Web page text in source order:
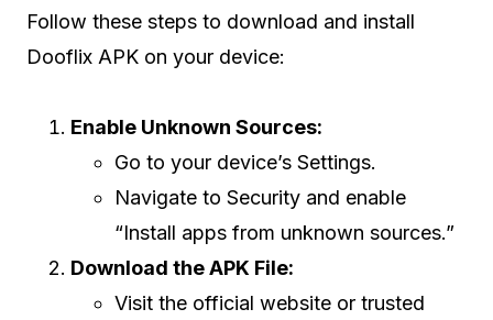
Follow these steps to download and install
Dooflix APK on your device:
Enable Unknown Sources:
Go to your device’s Settings.
Navigate to Security and enable
“Install apps from unknown sources.”
Download the APK File:
Visit the official website or trusted